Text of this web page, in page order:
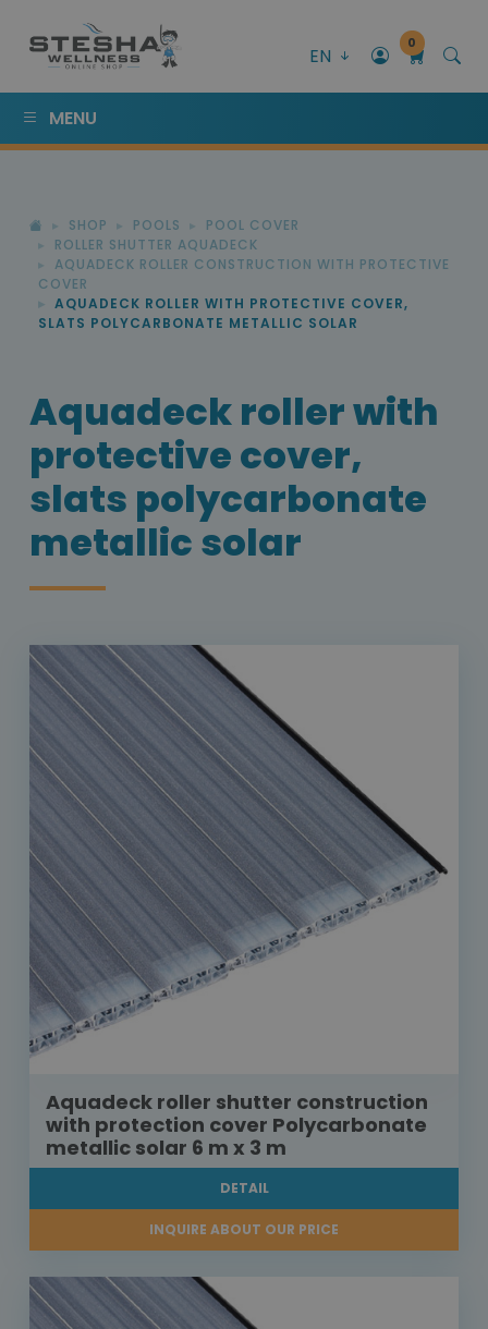
EN
0
MENU
SHOP POOLS
POOL COVER
ROLLER SHUTTER AQUADECK
AQUADECK ROLLER CONSTRUCTION WITH PROTECTIVE
COVER
AQUADECK ROLLER WITH PROTECTIVE COVER,
SLATS POLYCARBONATE METALLIC SOLAR
Aquadeck roller with
protective cover,
slats polycarbonate
metallic solar
Aquadeck roller shutter construction
with protection cover Polycarbonate
metallic solar 6 m x 3 m
DETAIL
INQUIRE ABOUT OUR PRICE